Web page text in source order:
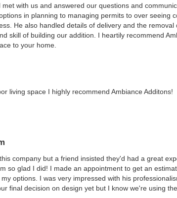
with us and answered our questions and
in planning to managing permits to over seeing
He also handled details of delivery and the removal
skill of building our addition. I heartily recommend
to your home.
living space I highly recommend Ambiance Additons!
company but a friend insisted they'd had a great
so glad I did! I made an appointment to get an
options. I was very impressed with his
final decision on design yet but I know we're using